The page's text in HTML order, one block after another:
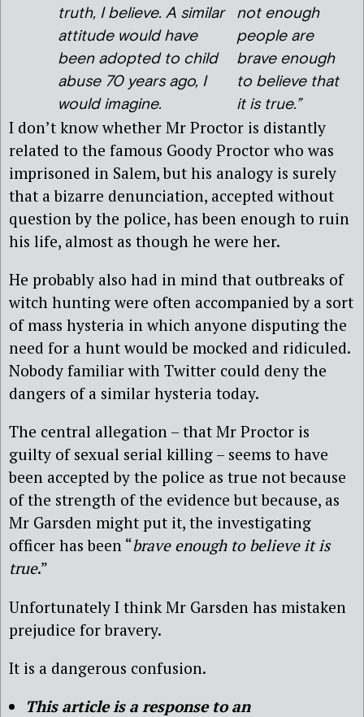
truth, I believe. A similar
attitude would have
been adopted to child
abuse 70 years ago, I
would imagine.
not enough
people are
brave enough
to believe that
it is true.”
I don’t know whether Mr Proctor is distantly
related to the famous Goody Proctor who was
imprisoned in Salem, but his analogy is surely
that a bizarre denunciation, accepted without
question by the police, has been enough to ruin
his life, almost as though he were her.
He probably also had in mind that outbreaks of
witch hunting were often accompanied by a sort
of mass hysteria in which anyone disputing the
need for a hunt would be mocked and ridiculed.
Nobody familiar with Twitter could deny the
dangers of a similar hysteria today.
The central allegation – that Mr Proctor is
guilty of sexual serial killing – seems to have
been accepted by the police as true not because
of the strength of the evidence but because, as
Mr Garsden might put it, the investigating
officer has been “brave enough to believe it is
true.”
Unfortunately I think Mr Garsden has mistaken
prejudice for bravery.
It is a dangerous confusion.
This article is a response to an